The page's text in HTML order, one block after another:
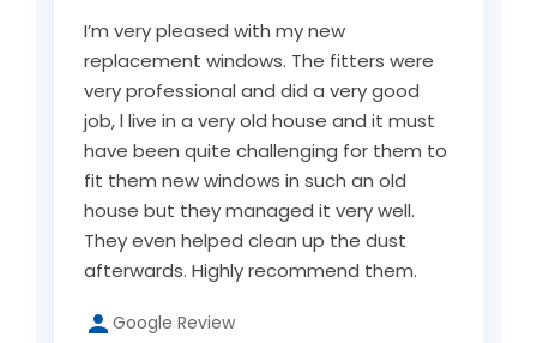
I’m very pleased with my new
replacement windows. The fitters were
very professional and did a very good
job, l live in a very old house and it must
have been quite challenging for them to
fit them new windows in such an old
house but they managed it very well.
They even helped clean up the dust
afterwards. Highly recommend them.
Google Review